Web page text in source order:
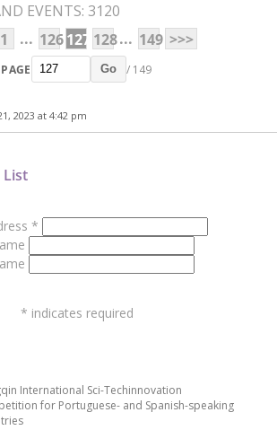
EVENTS: 3120
1 ... 126127 128... 149 >>>
PAGE Go / 149
2023 at 4:42 pm
International Sci-Techinnovation
for Portuguese- and Spanish-speaking
List
*
* indicates required